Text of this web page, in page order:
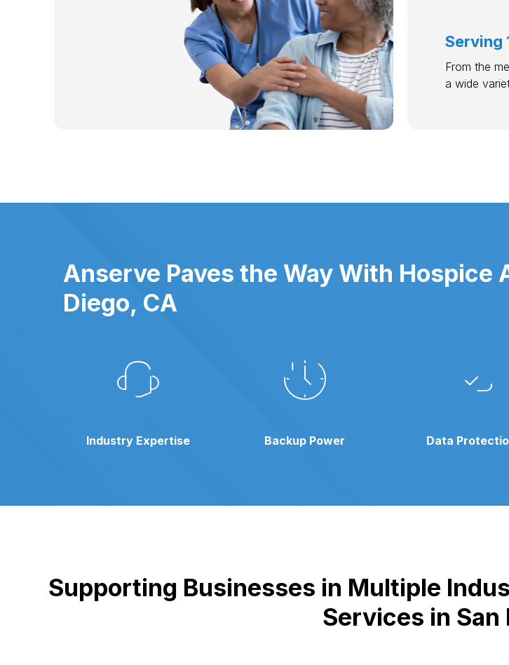
Serving
From the
a wide
Anserve Paves the Way With Hospice
Diego, CA
Industry Expertise Backup Power Data
Supporting Businesses in Multiple
Services in San